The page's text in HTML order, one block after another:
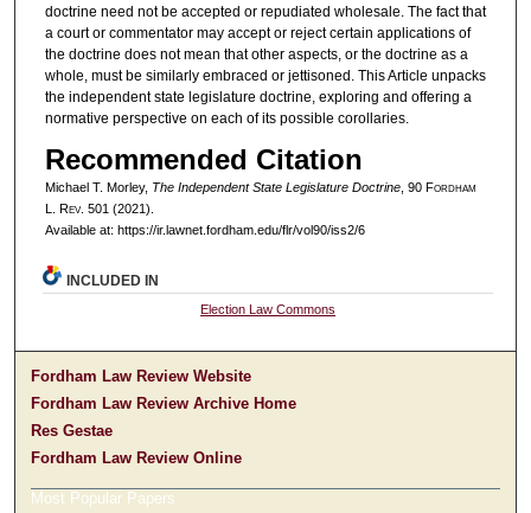
doctrine need not be accepted or repudiated wholesale. The fact that
a court or commentator may accept or reject certain applications of
the doctrine does not mean that other aspects, or the doctrine as a
whole, must be similarly embraced or jettisoned. This Article unpacks
the independent state legislature doctrine, exploring and offering a
normative perspective on each of its possible corollaries.
Recommended Citation
Michael T. Morley, The Independent State Legislature Doctrine, 90 Fordham
L. Rev. 501 (2021).
Available at: https://ir.lawnet.fordham.edu/flr/vol90/iss2/6
INCLUDED IN
Election Law Commons
Fordham Law Review Website
Fordham Law Review Archive Home
Res Gestae
Fordham Law Review Online
Most Popular Papers